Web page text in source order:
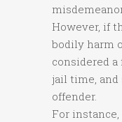
However, if
bodily harm
considered
jail time,
offender.
For